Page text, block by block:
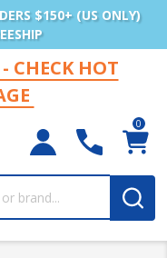
$150+ (US ONLY)
CHECK HOT
0